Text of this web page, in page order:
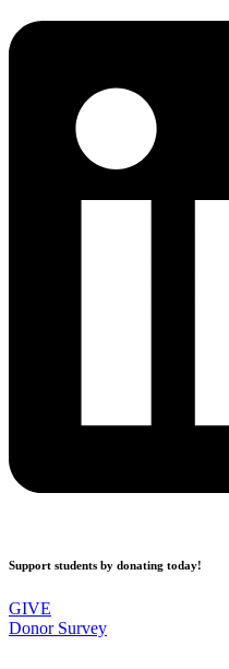
Support students by donating today!
GIVE
Donor Survey